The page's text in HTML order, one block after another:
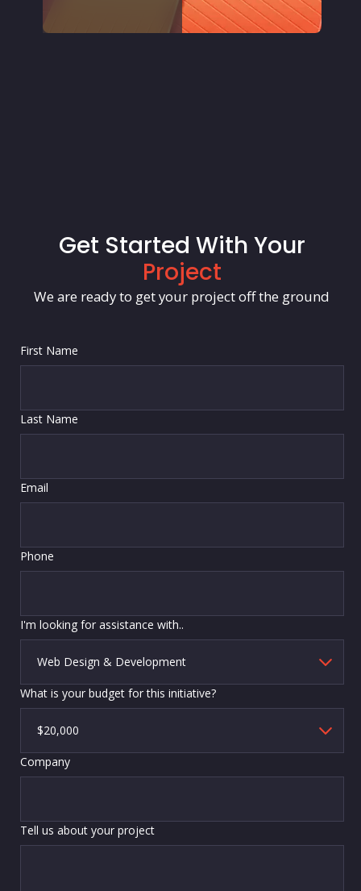
Get Started With Your
Project
We are ready to get your project off the ground
First Name
Last Name
Email
Phone
I'm looking for assistance with..
What is your budget for this initiative?
Company
Tell us about your project